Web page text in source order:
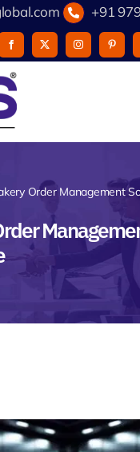
+91
Order Management